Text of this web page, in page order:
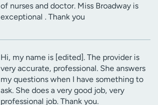
of nurses and doctor. Miss Broadway is
exceptional . Thank you
Hi, my name is [edited]. The provider is
very accurate, professional. She answers
my questions when I have something to
ask. She does a very good job, very
professional job. Thank you.